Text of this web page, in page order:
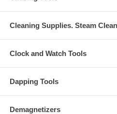
Cleaning Supplies. Steam
Clock and Watch Tools
Dapping Tools
Demagnetizers